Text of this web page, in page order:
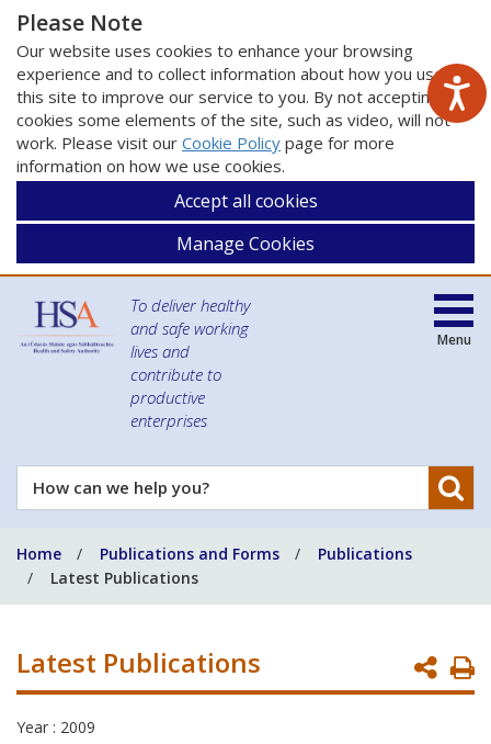
Please Note
Our website uses cookies to enhance your browsing
experience and to collect information about how you use
this site to improve our service to you. By not accepting
cookies some elements of the site, such as video, will not
work. Please visit our Cookie Policy page for more
information on how we use cookies.
Accept all cookies
Manage Cookies
To deliver healthy
and safe working
lives and
contribute to
productive
enterprises
How
can
help
you?
Menu
Home Publications and Forms
Publications
Latest Publications
Latest Publications
Year : 2009